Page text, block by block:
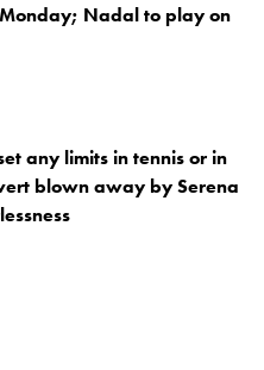
Nadal to play on
any limits in tennis or in
blown away by Serena